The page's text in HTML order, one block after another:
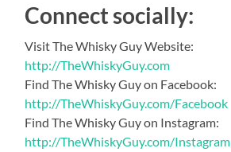
Connect socially:
Visit The Whisky Guy Website:
http://TheWhiskyGuy.com
Find The Whisky Guy on Facebook:
http://TheWhiskyGuy.com/Facebook
Find The Whisky Guy on Instagram:
http://TheWhiskyGuy.com/Instagram